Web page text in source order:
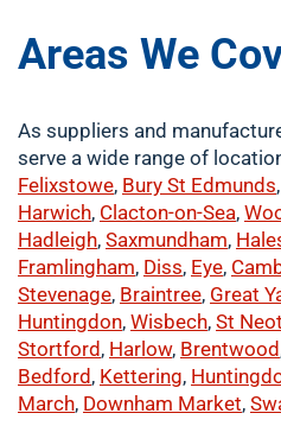
Areas We
As suppliers and
serve a wide range of
Felixstowe, Bury St Edmunds,
Harwich, Clacton-on-Sea,
Hadleigh, Saxmundham,
Framlingham, Diss, Eye,
Stevenage, Braintree, Great
Huntingdon, Wisbech, St
Stortford , Harlow, Brentwood
Bedford , Kettering,
March, Downham Market,